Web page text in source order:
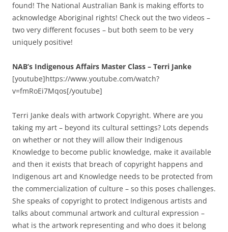
found! The National Australian Bank is making efforts to
acknowledge Aboriginal rights! Check out the two videos –
two very different focuses – but both seem to be very
uniquely positive!
NAB’s Indigenous Affairs Master Class – Terri Janke
[youtube]https://www.youtube.com/watch?
v=fmRoEi7Mqos[/youtube]
Terri Janke deals with artwork Copyright. Where are you
taking my art – beyond its cultural settings? Lots depends
on whether or not they will allow their Indigenous
Knowledge to become public knowledge, make it available
and then it exists that breach of copyright happens and
Indigenous art and Knowledge needs to be protected from
the commercialization of culture – so this poses challenges.
She speaks of copyright to protect Indigenous artists and
talks about communal artwork and cultural expression –
what is the artwork representing and who does it belong